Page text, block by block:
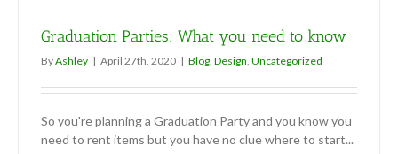
Graduation Parties: What you need to know
ByAshley | April 27th, 2020 | Blog Design Uncategorized
So you're planning a Graduation Party and you know you
need to rent items but you have no clue where to start...